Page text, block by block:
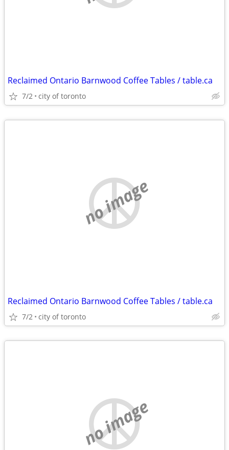
Reclaimed Ontario Barnwood Coffee Tables / table.ca
7/2 city of toronto
no image
Reclaimed Ontario Barnwood Coffee Tables / table.ca
7/2 city of toronto
no image